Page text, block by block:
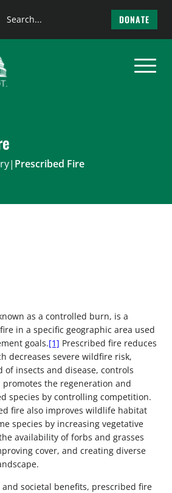
Search
DONATE
| Prescribed Fire
as a controlled burn, is a
in a specific geographic area used
goals.[1] Prescribed fire reduces
decreases severe wildfire risk,
of insects and disease, controls
promotes the regeneration and
species by controlling competition.
fire also improves wildlife habitat
species by increasing vegetative
availability of forbs and grasses
cover, and creating diverse
and societal benefits, prescribed fire